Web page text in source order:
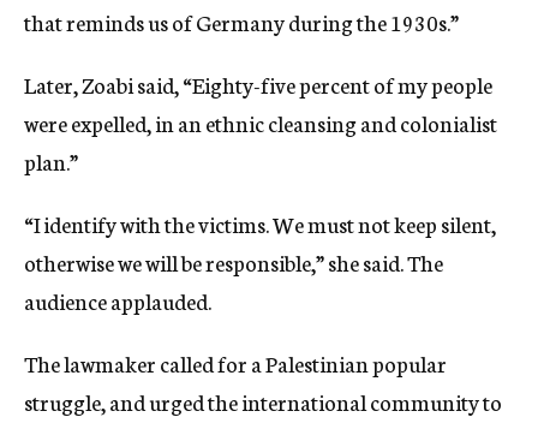
that reminds us of Germany during the 1930s.”
Later, Zoabi said, “Eighty-five percent of my people
were expelled, in an ethnic cleansing and colonialist
plan.”
“I identify with the victims. We must not keep silent,
otherwise we will be responsible,” she said. The
audience applauded.
The lawmaker called for a Palestinian popular
struggle, and urged the international community to